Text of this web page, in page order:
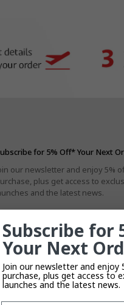
for 5% Off* Your Next
our newsletter and enjoy 5%
plus get access to
and the latest news.
*By subscribing you agree to the
Subscribe for
Your Next
Join our newsletter and
purchase, plus get access to
launches and the latest news.